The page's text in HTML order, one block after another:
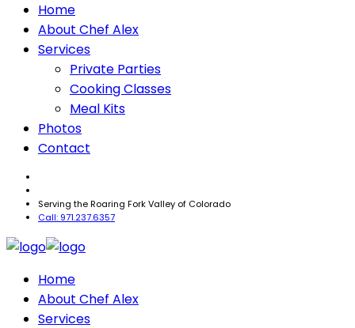
Home
About Chef Alex
Services
Private Parties
Cooking Classes
Meal Kits
Photos
Contact
Serving the Roaring Fork Valley of Colorado
Call: 971.237.6357
Home
About Chef Alex
Services